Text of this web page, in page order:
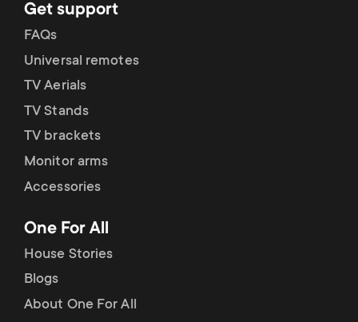
Get support
FAQs
Universal remotes
TV Aerials
TV Stands
TV brackets
Monitor arms
Accessories
One For All
House Stories
Blogs
About One For All